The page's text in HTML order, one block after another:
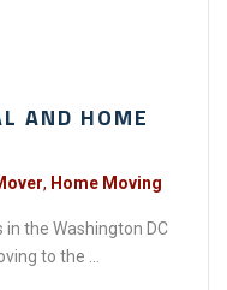
AND HOME
, Home Moving
the Washington DC
to the ...